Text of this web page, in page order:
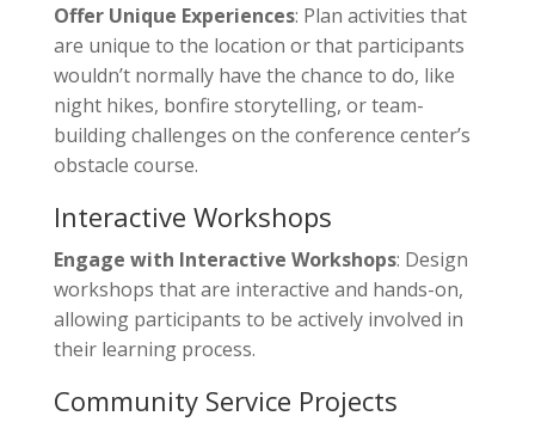
Offer Unique Experiences: Plan activities that
are unique to the location or that participants
wouldn’t normally have the chance to do, like
night hikes, bonfire storytelling, or team-
building challenges on the conference center’s
obstacle course.
Interactive Workshops
Engage with Interactive Workshops: Design
workshops that are interactive and hands-on,
allowing participants to be actively involved in
their learning process.
Community Service Projects